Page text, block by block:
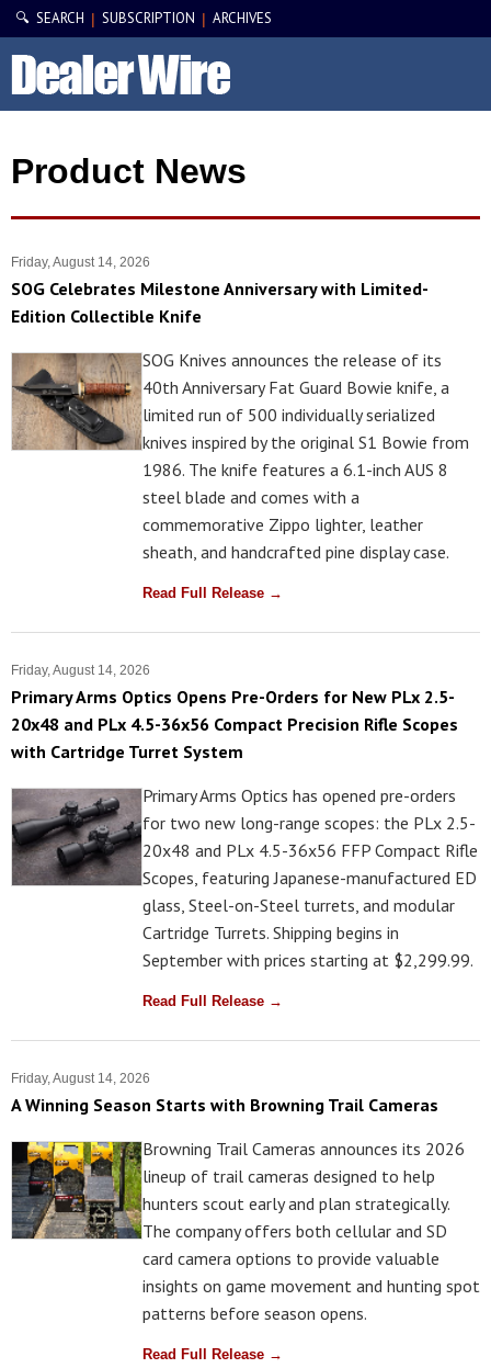
🔍 SEARCH | SUBSCRIPTION | ARCHIVES
Product News
Friday, August 14, 2026
SOG Celebrates Milestone Anniversary with Limited-
Edition Collectible Knife
SOG Knives announces the release of its
40th Anniversary Fat Guard Bowie knife, a
limited run of 500 individually serialized
knives inspired by the original S1 Bowie from
1986. The knife features a 6.1-inch AUS 8
steel blade and comes with a
commemorative Zippo lighter, leather
sheath, and handcrafted pine display case.
Read Full Release →
Friday, August 14, 2026
Primary Arms Optics Opens Pre-Orders for New PLx 2.5-
20x48 and PLx 4.5-36x56 Compact Precision Rifle Scopes
with Cartridge Turret System
Primary Arms Optics has opened pre-orders
for two new long-range scopes: the PLx 2.5-
20x48 and PLx 4.5-36x56 FFP Compact Rifle
Scopes, featuring Japanese-manufactured ED
glass, Steel-on-Steel turrets, and modular
Cartridge Turrets. Shipping begins in
September with prices starting at $2,299.99.
Read Full Release →
Friday, August 14, 2026
A Winning Season Starts with Browning Trail Cameras
Browning Trail Cameras announces its 2026
lineup of trail cameras designed to help
hunters scout early and plan strategically.
The company offers both cellular and SD
card camera options to provide valuable
insights on game movement and hunting spot
patterns before season opens.
Read Full Release →